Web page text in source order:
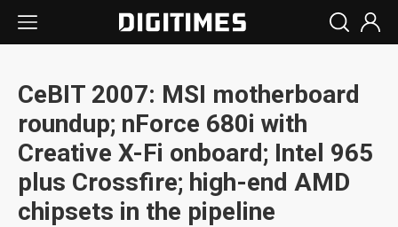
CeBIT 2007: MSI motherboard
roundup; nForce 680i with
Creative X-Fi onboard; Intel 965
plus Crossfire; high-end AMD
chipsets in the pipeline